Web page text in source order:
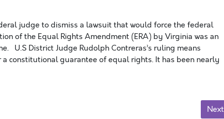
judge to dismiss a lawsuit that would force the federal
of the Equal Rights Amendment (ERA) by Virginia was an
U.S District Judge Rudolph Contreras’s ruling means
constitutional guarantee of equal rights. It has been nearly
Next